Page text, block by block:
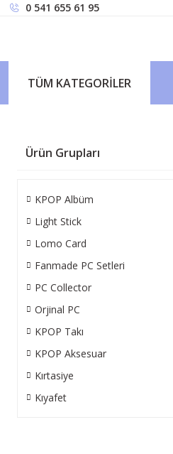
0 541 655 61 95
TÜM KATEGORİLER
Ürün Grupları
KPOP Albüm
Light Stick
Lomo Card
Fanmade PC Setleri
PC Collector
Orjinal PC
KPOP Takı
KPOP Aksesuar
Kırtasiye
Kıyafet